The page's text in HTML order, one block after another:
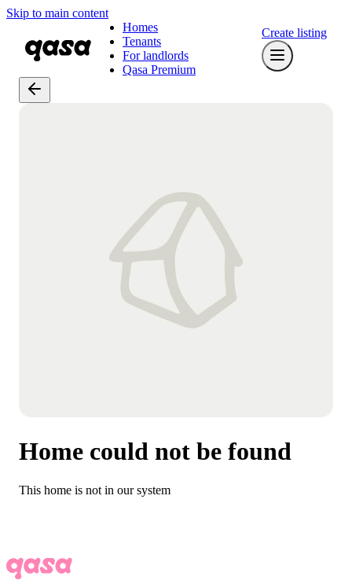
Skip to main content
Homes
Tenants
For landlords
Qasa Premium
Create listing
Home could not be found
This home is not in our system